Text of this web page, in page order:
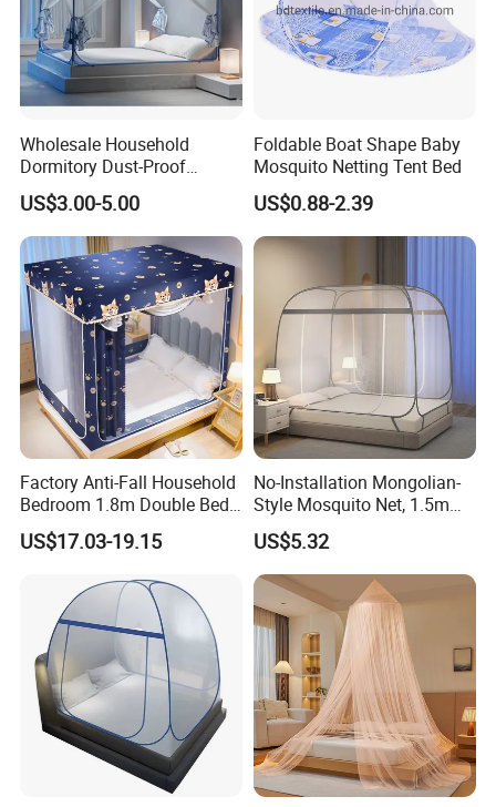
Wholesale Household
Dormitory Dust-Proof
Ceiling Light-Blocking
Protection Foldable
Mosquito Net
US$3.00-5.00
Foldable Boat Shape Baby
Mosquito Netting Tent Bed
US$0.88-2.39
Factory Anti-Fall Household
Bedroom 1.8m Double Bed
One-Piece Zip Mosquito
Nets
US$17.03-19.15
No-Installation Mongolian-
Style Mosquito Net, 1.5m
Bed Household Bedroom
Mosquito Net, 1.8m Full-
Bottom Mosquito Net, 1.2m
Anti-Fall Mosquito Net
US$5.32